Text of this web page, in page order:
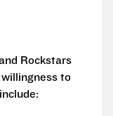
Rockstars
to